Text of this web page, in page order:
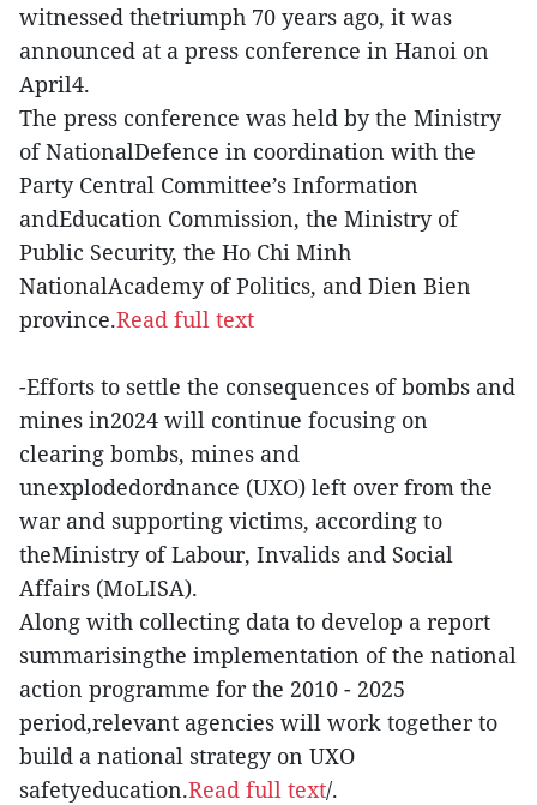
witnessed thetriumph 70 years ago, it was
announced at a press conference in Hanoi on
April4.
The press conference was held by the Ministry
of NationalDefence in coordination with the
Party Central Committee’s Information
andEducation Commission, the Ministry of
Public Security, the Ho Chi Minh
NationalAcademy of Politics, and Dien Bien
province.Read full text
-Efforts to settle the consequences of bombs and
mines in2024 will continue focusing on
clearing bombs, mines and
unexplodedordnance (UXO) left over from the
war and supporting victims, according to
theMinistry of Labour, Invalids and Social
Affairs (MoLISA).
Along with collecting data to develop a report
summarisingthe implementation of the national
action programme for the 2010 - 2025
period,relevant agencies will work together to
build a national strategy on UXO
safetyeducation.Read full text/.